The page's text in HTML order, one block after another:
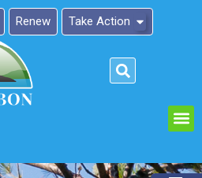
Renew Take Action